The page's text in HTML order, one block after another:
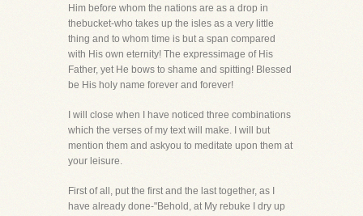
Him before whom the nations are as a drop in
thebucket-who takes up the isles as a very little
thing and to whom time is but a span compared
with His own eternity! The expressimage of His
Father, yet He bows to shame and spitting! Blessed
be His holy name forever and forever!
I will close when I have noticed three combinations
which the verses of my text will make. I will but
mention them and askyou to meditate upon them at
your leisure.
First of all, put the first and the last together, as I
have already done-"Behold, at My rebuke I dry up